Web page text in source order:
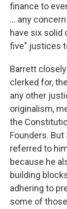
finance to
... any
have six solid
five" justices
Barrett
clerked for,
any other
originalism,
the
Founders.
referred to
because he
building
adhering to
some of